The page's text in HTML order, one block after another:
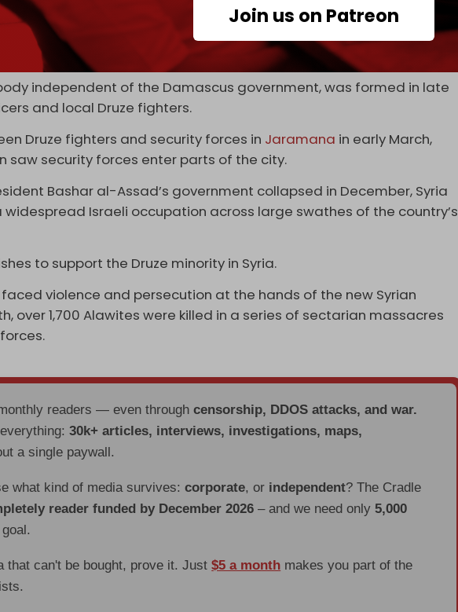
Join us on Patreon
reason behind the violence is a recent decision by the Suwayda
forces to the borders of the mainly Druze city of Suwayda in
independent of the Damascus government, was formed in late
and local Druze fighters.
Druze fighters and security forces in Jaramana in early March,
security forces enter parts of the city.
Bashar al-Assad’s government collapsed in December, Syria
Israeli occupation across large swathes of the country’s
to support the Druze minority in Syria.
faced violence and persecution at the hands of the new Syrian
over 1,700 Alawites were killed in a series of sectarian massacres
readers — even throughcensorship, DDOS attacks, and war.
30k+ articles, interviews, investigations, maps,
a single paywall.
what kind of media survives:corporate, or independent? The Cradle
reader funded by December 2026 – and we need only5,000
that can't be bought, prove it. Just$5 a month makes you part of the